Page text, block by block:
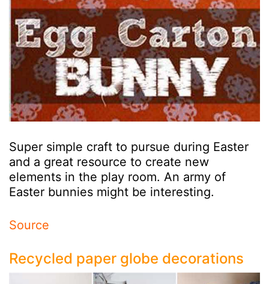
Super simple craft to pursue during Easter
and a great resource to create new
elements in the play room. An army of
Easter bunnies might be interesting.
Source
Recycled paper globe decorations